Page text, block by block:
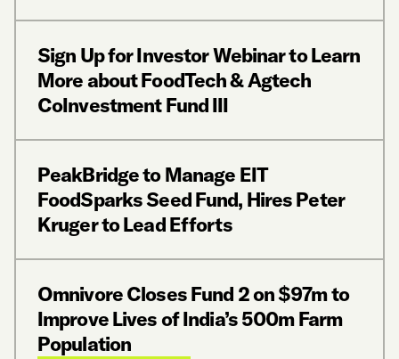
Sign Up for Investor Webinar to Learn
More about FoodTech & Agtech
CoInvestment Fund III
PeakBridge to Manage EIT
FoodSparks Seed Fund, Hires Peter
Kruger to Lead Efforts
Omnivore Closes Fund 2 on $97m to
Improve Lives of India’s 500m Farm
Population